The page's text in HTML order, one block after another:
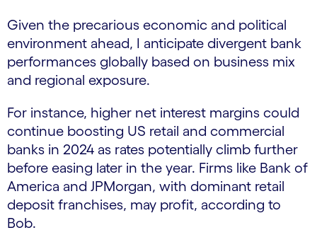
Given the precarious economic and political
environment ahead, I anticipate divergent bank
performances globally based on business mix
and regional exposure.
For instance, higher net interest margins could
continue boosting US retail and commercial
banks in 2024 as rates potentially climb further
before easing later in the year. Firms like Bank of
America and JPMorgan, with dominant retail
deposit franchises, may profit, according to
Bob.